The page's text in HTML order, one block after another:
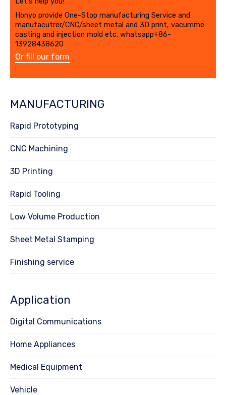
Honyo provide One-Stop manufacturing Service and
manufacutrer/CNC/sheet metal and 3D print, vacumme
casting and injection mold etc. whatsapp+86-
13928438620
Or fill our form
MANUFACTURING
Rapid Prototyping
CNC Machining
3D Printing
Rapid Tooling
Low Volume Production
Sheet Metal Stamping
Finishing service
Application
Digital Communications
Home Appliances
Medical Equipment
Vehicle